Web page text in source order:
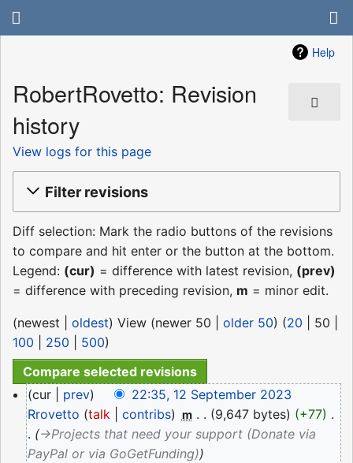
Help
RobertRovetto: Revision
history
View logs for this page
Filter revisions
Diff selection: Mark the radio buttons of the revisions
to compare and hit enter or the button at the bottom.
Legend: (cur) = difference with latest revision, (prev)
= difference with preceding revision, m = minor edit.
(newest oldest) View (newer 50 older 50) (20 50
100
250 500)
12
September
2023
cur prev
22:35, 12 September 2023
Rrovetto talk contribs m 9,647 bytes +77
→‎Projects that need your support (Donate via
PayPal or via GoGetFunding)